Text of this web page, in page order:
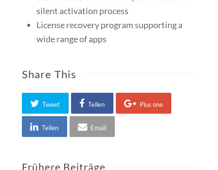
silent activation process
License recovery program supporting a
wide range of apps
Share This
Tweet Teilen Plus one
Teilen Email
Frühere Beiträge